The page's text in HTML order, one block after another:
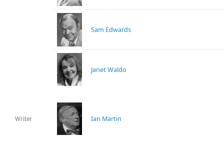
Sam Edwards
Janet Waldo
Writer Ian Martin